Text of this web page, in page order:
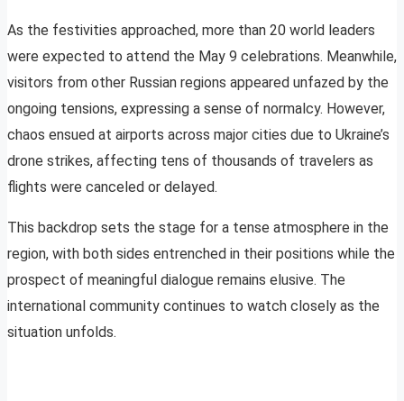
As the festivities approached, more than 20 world leaders
were expected to attend the May 9 celebrations. Meanwhile,
visitors from other Russian regions appeared unfazed by the
ongoing tensions, expressing a sense of normalcy. However,
chaos ensued at airports across major cities due to Ukraine’s
drone strikes, affecting tens of thousands of travelers as
flights were canceled or delayed.
This backdrop sets the stage for a tense atmosphere in the
region, with both sides entrenched in their positions while the
prospect of meaningful dialogue remains elusive. The
international community continues to watch closely as the
situation unfolds.